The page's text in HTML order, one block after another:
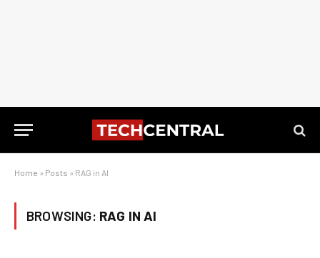
Home » Posts » RAG in AI
BROWSING: RAG IN AI